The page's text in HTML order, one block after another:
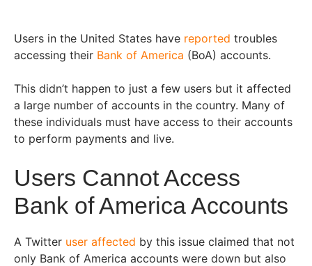
Users in the United States have reported troubles
accessing their Bank of America (BoA) accounts.
This didn’t happen to just a few users but it affected
a large number of accounts in the country. Many of
these individuals must have access to their accounts
to perform payments and live.
Users Cannot Access
Bank of America Accounts
A Twitter user affected by this issue claimed that not
only Bank of America accounts were down but also